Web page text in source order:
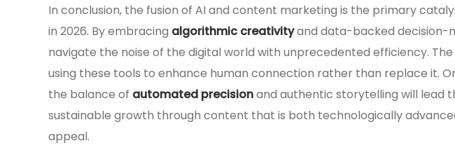
In conclusion, the fusion of AI and content marketing is the primary
in 2026. By embracing algorithmic creativityand data-backed decision-
navigate the noise of the digital world with unprecedented efficiency.
using these tools to enhance human connection rather than replace it.
the balance of automated precisionand authentic storytelling will lead
sustainable growth through content that is both technologically
appeal.